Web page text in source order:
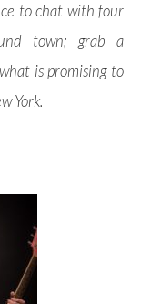
to chat with four
town; grab a
is promising to
York.